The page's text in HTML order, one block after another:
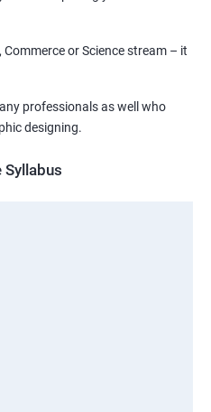
or Science stream – it
professionals as well who
designing.
Syllabus